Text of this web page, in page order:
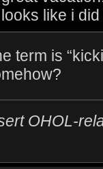
looks like i
term is
OHOL-